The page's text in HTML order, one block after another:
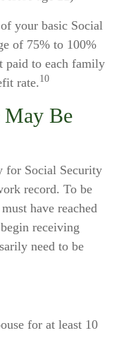
your basic Social
of 75% to 100%
paid to each family
rate. 10
May Be
for Social Security
record. To be
have reached
receiving
need to be
for at least 10